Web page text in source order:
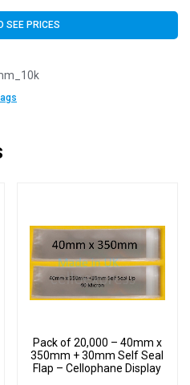
SEE PRICES
Pack of 20,000 – 40mm x
350mm + 30mm Self Seal
Flap – Cellophane Display